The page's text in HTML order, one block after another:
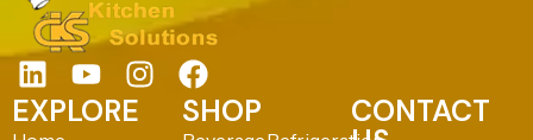
EXPLORE SHOP CONTACT